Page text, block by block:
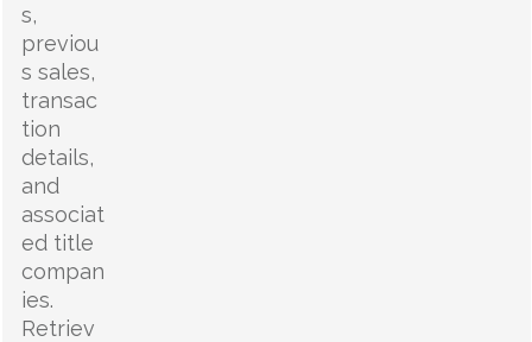
s,
previou
s sales,
transac
tion
details,
and
associat
ed title
compan
ies.
Retriev